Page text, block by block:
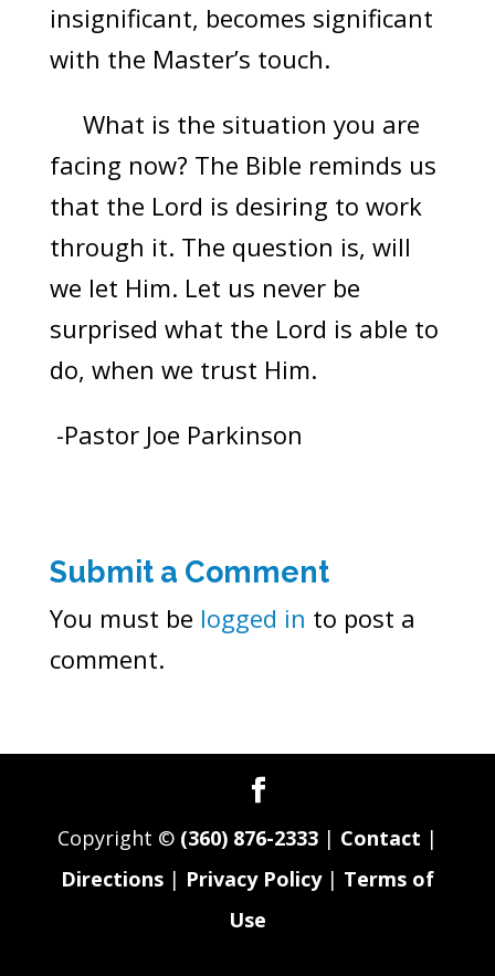
insignificant, becomes significant
with the Master’s touch.
What is the situation you are
facing now? The Bible reminds us
that the Lord is desiring to work
through it. The question is, will
we let Him. Let us never be
surprised what the Lord is able to
do, when we trust Him.
-Pastor Joe Parkinson
Submit a Comment
You must be logged in to post a
comment.
Copyright © (360) 876-2333| Contact |
Directions| Privacy Policy| Terms of
Use